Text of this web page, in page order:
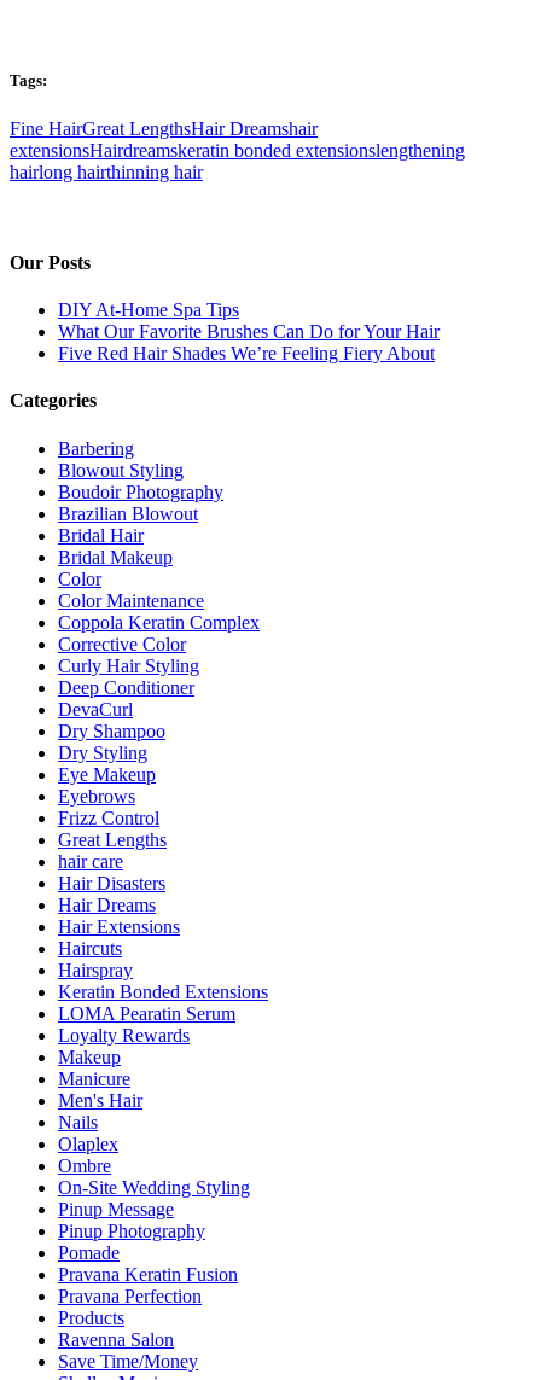
Tags:
Fine HairGreat LengthsHair Dreamshair
extensionsHairdreamskeratin bonded extensionslengthening
hairlong hairthinning hair
Our Posts
DIY At-Home Spa Tips
What Our Favorite Brushes Can Do for Your Hair
Five Red Hair Shades We’re Feeling Fiery About
Categories
Barbering
Blowout Styling
Boudoir Photography
Brazilian Blowout
Bridal Hair
Bridal Makeup
Color
Color Maintenance
Coppola Keratin Complex
Corrective Color
Curly Hair Styling
Deep Conditioner
DevaCurl
Dry Shampoo
Dry Styling
Eye Makeup
Eyebrows
Frizz Control
Great Lengths
hair care
Hair Disasters
Hair Dreams
Hair Extensions
Haircuts
Hairspray
Keratin Bonded Extensions
LOMA Pearatin Serum
Loyalty Rewards
Makeup
Manicure
Men's Hair
Nails
Olaplex
Ombre
On-Site Wedding Styling
Pinup Message
Pinup Photography
Pomade
Pravana Keratin Fusion
Pravana Perfection
Products
Ravenna Salon
Save Time/Money